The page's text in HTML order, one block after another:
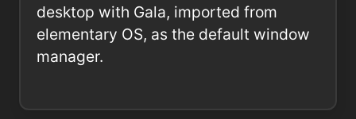
desktop with Gala, imported from
elementary OS, as the default window
manager.